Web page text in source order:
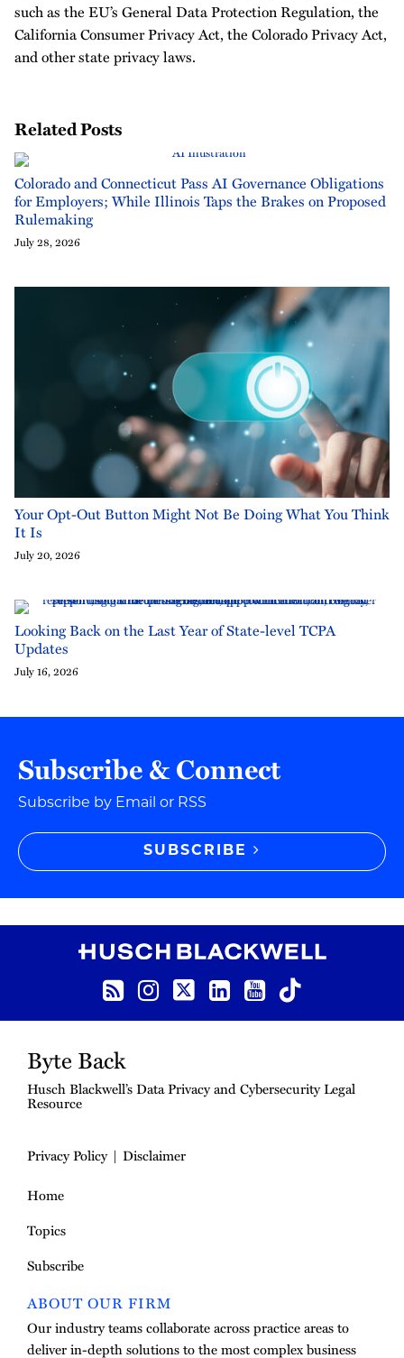
such as the EU’s General Data Protection Regulation, the
California Consumer Privacy Act, the Colorado Privacy Act,
and other state privacy laws.
Related Posts
Colorado and Connecticut Pass AI Governance Obligations
for Employers; While Illinois Taps the Brakes on Proposed
Rulemaking
July 28, 2026
Your Opt-Out Button Might Not Be Doing What You Think
It Is
July 20, 2026
Looking Back on the Last Year of State-level TCPA
Updates
July 16, 2026
Subscribe & Connect
Subscribe by Email or RSS
SUBSCRIBE
RSS Feed
Instagram
Twitter
LinkedIn
YouTube
TikTok
Byte Back
Husch Blackwell’s Data Privacy and Cybersecurity Legal
Resource
Privacy Policy
Disclaimer
Home
Topics
Subscribe
ABOUT OUR FIRM
Our industry teams collaborate across practice areas to
deliver in-depth solutions to the most complex business